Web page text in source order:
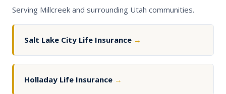
Serving Millcreek and surrounding Utah communities.
Salt Lake City Life Insurance →
Holladay Life Insurance →